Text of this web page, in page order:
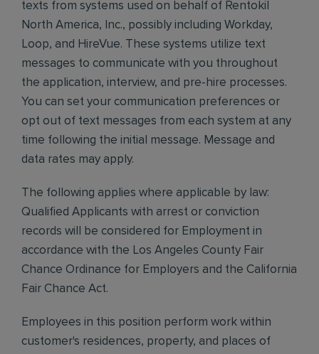
texts from systems used on behalf of Rentokil
North America, Inc., possibly including Workday,
Loop, and HireVue. These systems utilize text
messages to communicate with you throughout
the application, interview, and pre-hire processes.
You can set your communication preferences or
opt out of text messages from each system at any
time following the initial message. Message and
data rates may apply.
The following applies where applicable by law:
Qualified Applicants with arrest or conviction
records will be considered for Employment in
accordance with the Los Angeles County Fair
Chance Ordinance for Employers and the California
Fair Chance Act.
Employees in this position perform work within
customer's residences, property, and places of